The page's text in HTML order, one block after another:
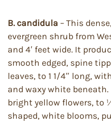
B. candidula – This
evergreen shrub from
and 4′ feet wide. It
smooth edged, spine
leaves, to 1 1/4″ long,
and waxy white
bright yellow flowers, to
shaped, white blooms,